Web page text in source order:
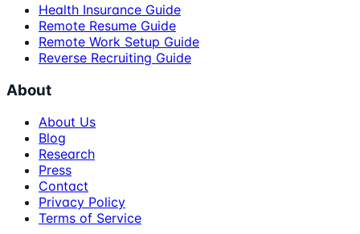
Health Insurance Guide
Remote Resume Guide
Remote Work Setup Guide
Reverse Recruiting Guide
About
About Us
Blog
Research
Press
Contact
Privacy Policy
Terms of Service